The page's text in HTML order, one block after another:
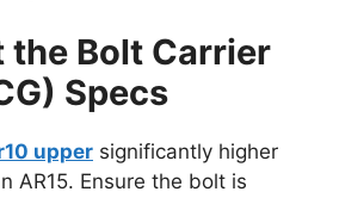
the Bolt Carrier
Specs
upper significantly higher
AR15. Ensure the bolt is